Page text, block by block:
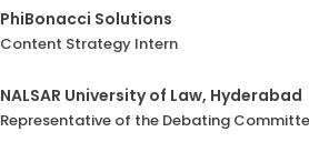
PhiBonacci Solutions
Content Strategy Intern
NALSAR University of Law, Hyderabad
Representative of the Debating